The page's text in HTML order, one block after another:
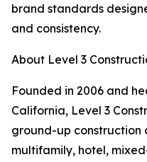
brand standards
and consistency.
About Level 3
Founded in 2006 and
California, Level 3
ground-up construction
multifamily, hotel,